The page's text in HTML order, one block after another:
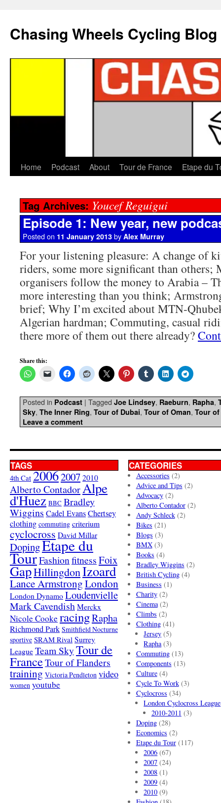
Chasing Wheels Cycling Blog
Home Podcast About Tour de France Etape du
Tag Archives: Youcef Reguigui
Episode 1: New year, new
Posted on 11 January 2013 by Alex Murray
For your listening pleasure: A change of
riders, some more significant than others;
organisers follow the money to Arabia –
more interesting than you think;
brief; Why I’m excited about MTN-
Algerian hardman; Commuting, casual
there more of them out there already?
Share this:
Posted in Podcast | Tagged Joe Lindsey, Raeburn, Rapha,
Sky, The Inner Ring, Tour of Dubai, Tour of Oman, Tour
Leave a comment
TAGS
4th Cat 20062007 2010
Alberto ContadorAlpe
d'Huez BBC Bradley
Wiggins Cadel EvansChertsey
clothing commuting criterium
cyclocross David Millar
DopingEtape du
TourFashionfitnessFoix
GapHillingdonIzoard
Lance ArmstrongLondon
London Dynamo Loudenvielle
Mark Cavendish Merckx
Nicole Cooke racingRapha
Richmond Park Smithfield Nocturne
sportive SRAM Rival Surrey
League Team SkyTour de
FranceTour of Flanders
training Victoria Pendleton video
women youtube
CATEGORIES
Accessories (2)
Advice and Tips (2)
Advocacy(2)
Alberto Contador(2)
Andy Schleck(2)
Bikes (21)
Blogs (3)
BMX(3)
Books (4)
Bradley Wiggins (2)
British Cycling(4)
Business (1)
Charity(2)
Cinema(2)
Climbs (2)
Clothing(41)
Jersey (5)
Rapha(3)
Commuting(13)
Components (13)
Culture(4)
Cycle To Work(3)
Cyclocross (34)
London Cyclocross League
2010-2011 (3)
Doping(28)
Economics (2)
Etape du Tour(117)
2006 (67)
2007 (24)
2008 (1)
2009 (4)
2010 (9)